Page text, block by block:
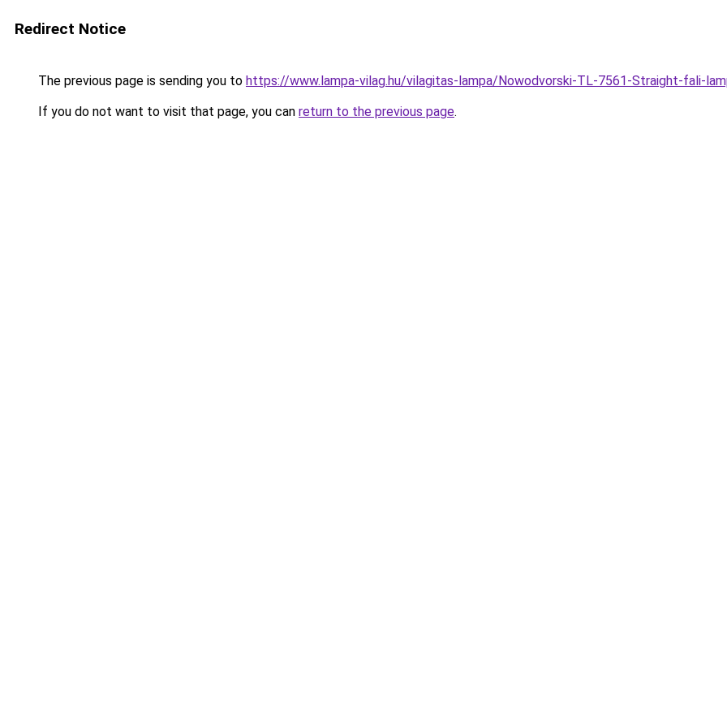
Redirect Notice
The previous page is sending you to https://www.lampa-vilag.hu/vilagitas-lampa/Nowodvorski-TL-7561-Straight-fali-
If you do not want to visit that page, you can return to the previous page.